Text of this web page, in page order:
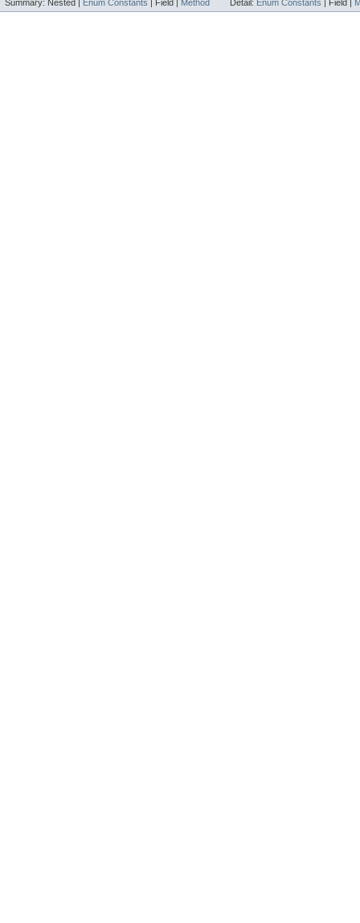
Summary: Nested | Enum Constants Field | Method Detail: Enum Constants Field |